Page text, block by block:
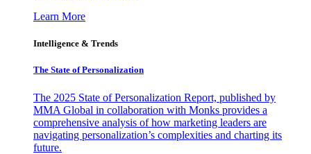
Learn More
Intelligence & Trends
The State of Personalization
The 2025 State of Personalization Report, published by
MMA Global in collaboration with Monks provides a
comprehensive analysis of how marketing leaders are
navigating personalization’s complexities and charting its
future.